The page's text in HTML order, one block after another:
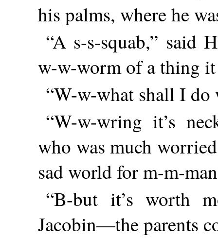
his palms, where he
“A s-s-squab,” said
w-w-worm of a thing
“W-w-what shall I do
“W-w-wring it’s
who was much
sad world for m-m-
“B-but it’s worth
Jacobin—the parents